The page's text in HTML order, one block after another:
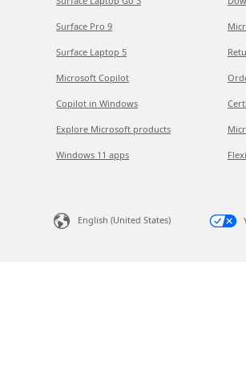
Surface Pro 9
Surface Laptop 5
Microsoft Copilot
Copilot in Windows
Explore Microsoft products
Windows 11 apps
English (United States)